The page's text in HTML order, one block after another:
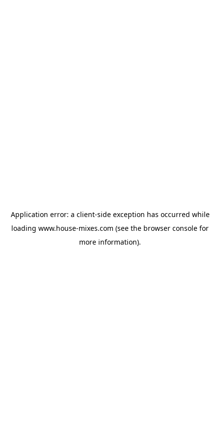
Application error: a client-side exception has occurred while
loading www.house-mixes.com (see the browser console for
more information).